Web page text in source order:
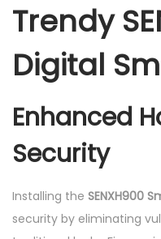
Trendy
Digital
Enhanced
Security
Installing the SENXH900
security by eliminating